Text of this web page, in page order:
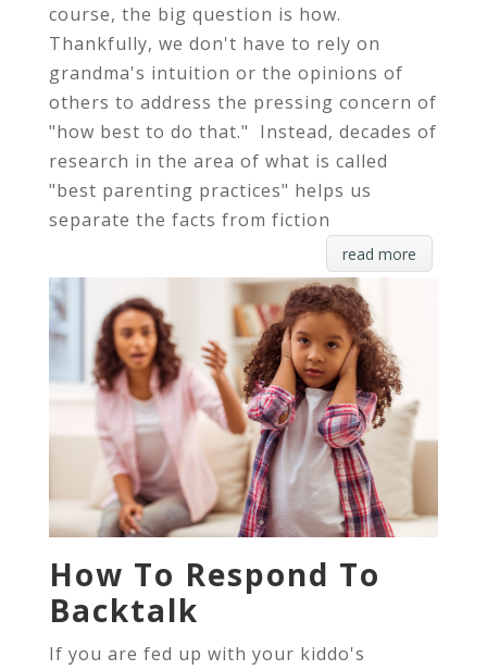
course, the big question is how.
Thankfully, we don't have to rely on
grandma's intuition or the opinions of
others to address the pressing concern of
"how best to do that." Instead, decades of
research in the area of what is called
"best parenting practices" helps us
separate the facts from fiction
read more
How To Respond To
Backtalk
If you are fed up with your kiddo's